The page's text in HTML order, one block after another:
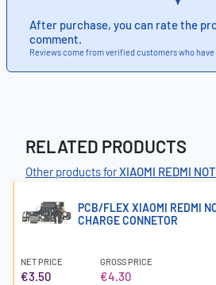
After purchase, you can rate the
comment.
Reviews come from verified customers who
RELATED PRODUCTS
Other products forXIAOMI REDMI
PCB/FLEX XIAOMI REDMI
CHARGE CONNETOR
NET PRICE
€3.50
GROSS PRICE
€4.30